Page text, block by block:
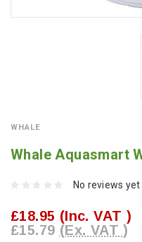
WHALE
Whale Aquasmart
No reviews yet
£18.95 (Inc. VAT )
£15.79 (Ex. VAT )